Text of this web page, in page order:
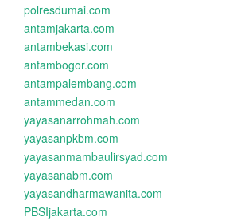
polresdumai.com
antamjakarta.com
antambekasi.com
antambogor.com
antampalembang.com
antammedan.com
yayasanarrohmah.com
yayasanpkbm.com
yayasanmambaulirsyad.com
yayasanabm.com
yayasandharmawanita.com
PBSIjakarta.com